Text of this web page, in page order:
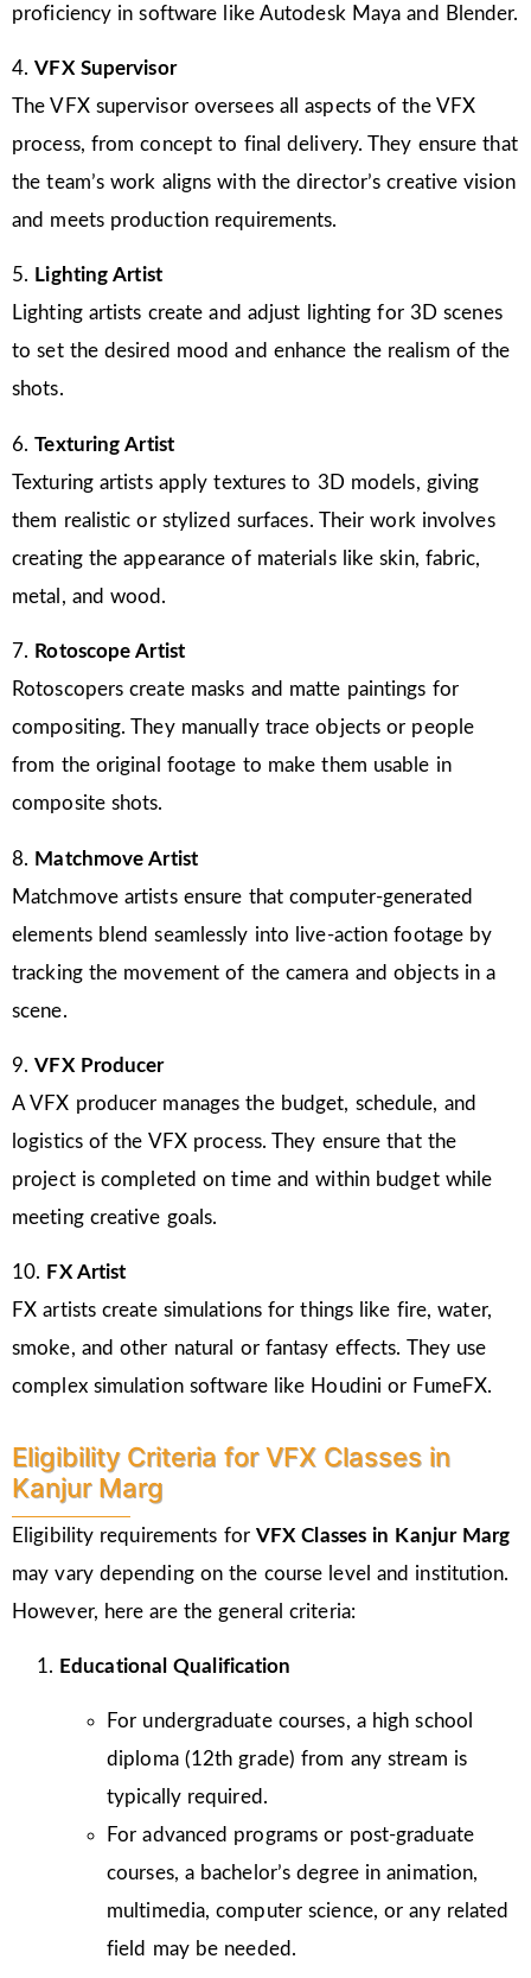
proficiency in software like Autodesk Maya and Blender.
4.VFX Supervisor
The VFX supervisor oversees all aspects of the VFX
process, from concept to final delivery. They ensure that
the team’s work aligns with the director’s creative vision
and meets production requirements.
5. Lighting Artist
Lighting artists create and adjust lighting for 3D scenes
to set the desired mood and enhance the realism of the
shots.
6.Texturing Artist
Texturing artists apply textures to 3D models, giving
them realistic or stylized surfaces. Their work involves
creating the appearance of materials like skin, fabric,
metal, and wood.
7. Rotoscope Artist
Rotoscopers create masks and matte paintings for
compositing. They manually trace objects or people
from the original footage to make them usable in
composite shots.
8. Matchmove Artist
Matchmove artists ensure that computer-generated
elements blend seamlessly into live-action footage by
tracking the movement of the camera and objects in a
scene.
9.VFX Producer
A VFX producer manages the budget, schedule, and
logistics of the VFX process. They ensure that the
project is completed on time and within budget while
meeting creative goals.
10. FX Artist
FX artists create simulations for things like fire, water,
smoke, and other natural or fantasy effects. They use
complex simulation software like Houdini or FumeFX.
Eligibility Criteria for VFX Classes in
Kanjur Marg
Eligibility requirements for VFX Classes in Kanjur Marg
may vary depending on the course level and institution.
However, here are the general criteria:
Educational Qualification
For undergraduate courses, a high school
diploma (12th grade) from any stream is
typically required.
For advanced programs or post-graduate
courses, a bachelor’s degree in animation,
multimedia, computer science, or any related
field may be needed.